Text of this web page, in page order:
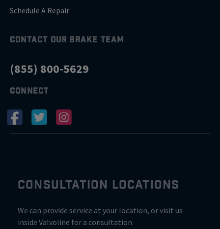
Schedule A Repair
CONTACT OUR BRAKE TEAM
(855) 800-5629
CONNECT
CONSULTATION LOCATIONS
We can provide service at your location, or visit us
inside Valvoline for a consultation